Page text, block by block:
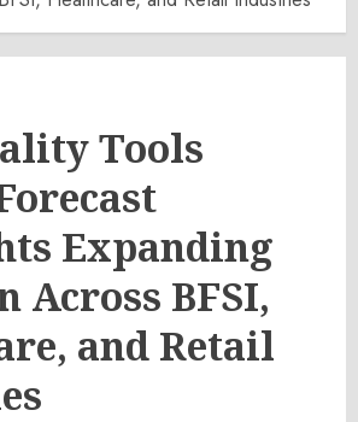
Tools
Expanding
Across BFSI,
and Retail